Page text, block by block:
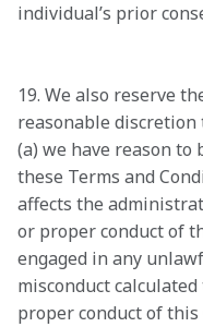
individual’s prior
19. We also reserve
reasonable
(a) we have reason to
these Terms and
affects the
or proper conduct of
engaged in any
misconduct
proper conduct of